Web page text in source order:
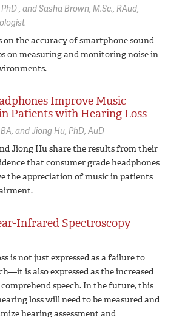
PhD Sasha Brown, M.Sc., RAud,
on the accuracy of smartphone sound
on measuring and monitoring noise in
Improve Music
Patients with Hearing Loss
BA Jiong Hu, PhD, AuD
Jiong Hu share the results from their
that consumer grade headphones
the appreciation of music in patients
Infrared Spectroscopy
is not just expressed as a failure to
is also expressed as the increased
speech. In the future, this
loss will need to be measured and
hearing assessment and